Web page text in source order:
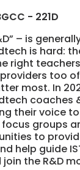
- 221D
– is
is hard:
right
too
most. In
coaches
their voice
groups
to
help guide
the R&D